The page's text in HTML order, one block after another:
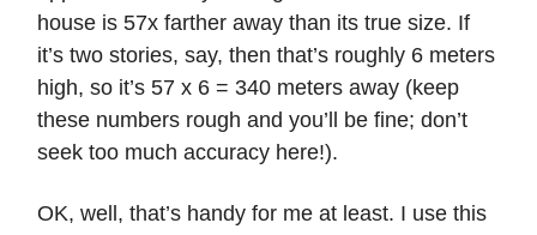
house is 57x farther away than its true size. If
it’s two stories, say, then that’s roughly 6 meters
high, so it’s 57 x 6 = 340 meters away (keep
these numbers rough and you’ll be fine; don’t
seek too much accuracy here!).
OK, well, that’s handy for me at least. I use this